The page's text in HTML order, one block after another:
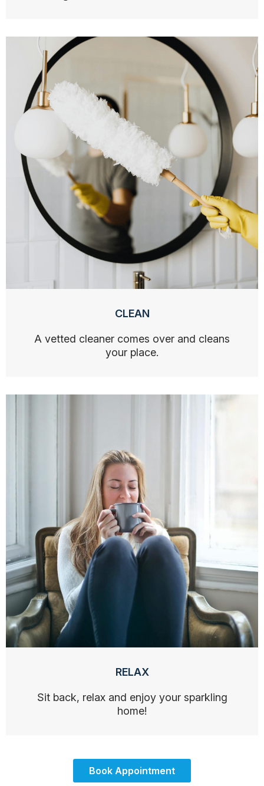
CLEAN
A vetted cleaner comes over and cleans
your place.
RELAX
Sit back, relax and enjoy your sparkling
home!
Book Appointment